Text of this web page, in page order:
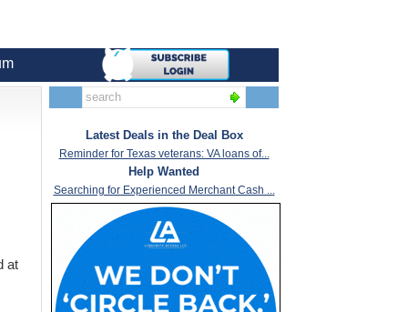
at
Latest Deals in the Deal Box
Reminder for Texas veterans: VA loans of...
Help Wanted
Searching for Experienced Merchant Cash ...